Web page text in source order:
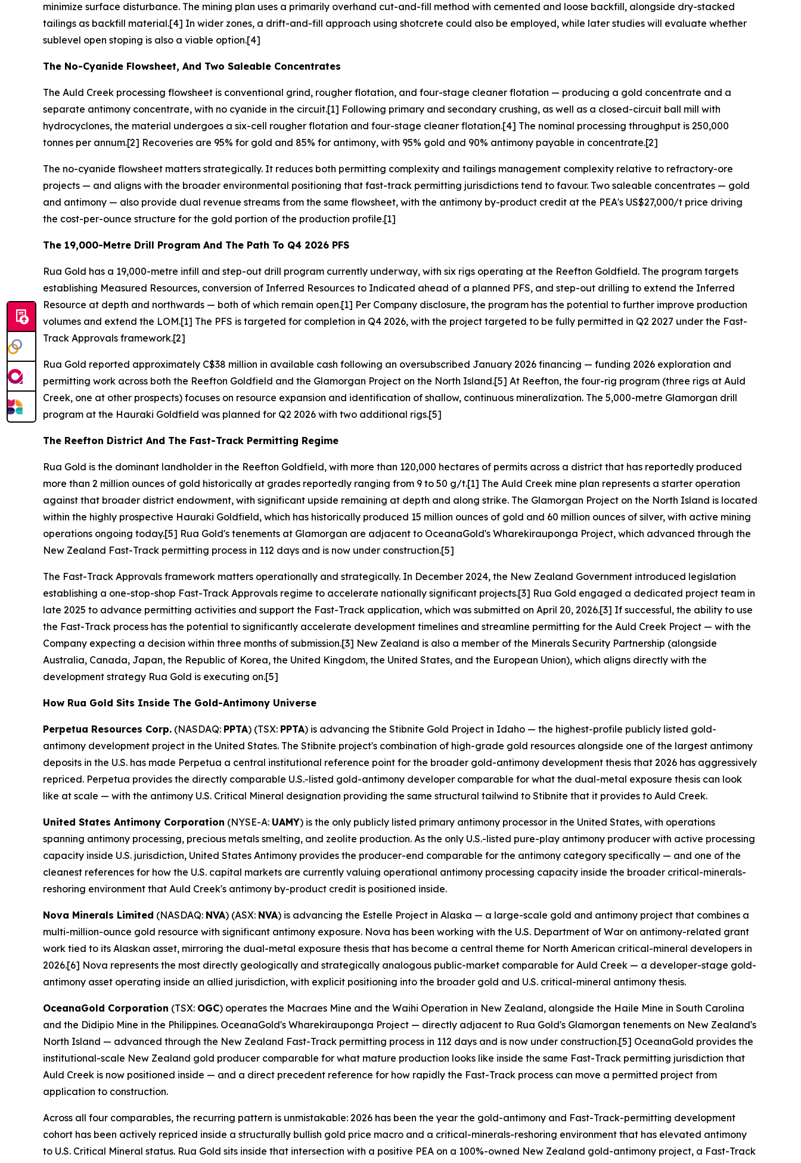
minimize surface disturbance. The mining plan uses a primarily overhand cut-and-fill method with cemented and loose backfill, alongside dry-stacked
tailings as backfill material.[4] In wider zones, a drift-and-fill approach using shotcrete could also be employed, while later studies will evaluate whether
sublevel open stoping is also a viable option.[4]
The No-Cyanide Flowsheet, And Two Saleable Concentrates
The Auld Creek processing flowsheet is conventional grind, rougher flotation, and four-stage cleaner flotation — producing a gold concentrate and a
separate antimony concentrate, with no cyanide in the circuit.[1] Following primary and secondary crushing, as well as a closed-circuit ball mill with
hydrocyclones, the material undergoes a six-cell rougher flotation and four-stage cleaner flotation.[4] The nominal processing throughput is 250,000
tonnes per annum.[2] Recoveries are 95% for gold and 85% for antimony, with 95% gold and 90% antimony payable in concentrate.[2]
The no-cyanide flowsheet matters strategically. It reduces both permitting complexity and tailings management complexity relative to refractory-ore
projects — and aligns with the broader environmental positioning that fast-track permitting jurisdictions tend to favour. Two saleable concentrates — gold
and antimony — also provide dual revenue streams from the same flowsheet, with the antimony by-product credit at the PEA's US$27,000/t price driving
the cost-per-ounce structure for the gold portion of the production profile.[1]
The 19,000-Metre Drill Program And The Path To Q4 2026 PFS
Rua Gold has a 19,000-metre infill and step-out drill program currently underway, with six rigs operating at the Reefton Goldfield. The program targets
establishing Measured Resources, conversion of Inferred Resources to Indicated ahead of a planned PFS, and step-out drilling to extend the Inferred
Resource at depth and northwards — both of which remain open.[1] Per Company disclosure, the program has the potential to further improve production
volumes and extend the LOM.[1] The PFS is targeted for completion in Q4 2026, with the project targeted to be fully permitted in Q2 2027 under the Fast-
Track Approvals framework.[2]
Rua Gold reported approximately C$38 million in available cash following an oversubscribed January 2026 financing — funding 2026 exploration and
permitting work across both the Reefton Goldfield and the Glamorgan Project on the North Island.[5] At Reefton, the four-rig program (three rigs at Auld
Creek, one at other prospects) focuses on resource expansion and identification of shallow, continuous mineralization. The 5,000-metre Glamorgan drill
program at the Hauraki Goldfield was planned for Q2 2026 with two additional rigs.[5]
The Reefton District And The Fast-Track Permitting Regime
Rua Gold is the dominant landholder in the Reefton Goldfield, with more than 120,000 hectares of permits across a district that has reportedly produced
more than 2 million ounces of gold historically at grades reportedly ranging from 9 to 50 g/t.[1] The Auld Creek mine plan represents a starter operation
against that broader district endowment, with significant upside remaining at depth and along strike. The Glamorgan Project on the North Island is located
within the highly prospective Hauraki Goldfield, which has historically produced 15 million ounces of gold and 60 million ounces of silver, with active mining
operations ongoing today.[5] Rua Gold's tenements at Glamorgan are adjacent to OceanaGold's Wharekirauponga Project, which advanced through the
New Zealand Fast-Track permitting process in 112 days and is now under construction.[5]
The Fast-Track Approvals framework matters operationally and strategically. In December 2024, the New Zealand Government introduced legislation
establishing a one-stop-shop Fast-Track Approvals regime to accelerate nationally significant projects.[3] Rua Gold engaged a dedicated project team in
late 2025 to advance permitting activities and support the Fast-Track application, which was submitted on April 20, 2026.[3] If successful, the ability to use
the Fast-Track process has the potential to significantly accelerate development timelines and streamline permitting for the Auld Creek Project — with the
Company expecting a decision within three months of submission.[3] New Zealand is also a member of the Minerals Security Partnership (alongside
Australia, Canada, Japan, the Republic of Korea, the United Kingdom, the United States, and the European Union), which aligns directly with the
development strategy Rua Gold is executing on.[5]
How Rua Gold Sits Inside The Gold-Antimony Universe
Perpetua Resources Corp. (NASDAQ: PPTA) (TSX: PPTA) is advancing the Stibnite Gold Project in Idaho — the highest-profile publicly listed gold-
antimony development project in the United States. The Stibnite project's combination of high-grade gold resources alongside one of the largest antimony
deposits in the U.S. has made Perpetua a central institutional reference point for the broader gold-antimony development thesis that 2026 has aggressively
repriced. Perpetua provides the directly comparable U.S.-listed gold-antimony developer comparable for what the dual-metal exposure thesis can look
like at scale — with the antimony U.S. Critical Mineral designation providing the same structural tailwind to Stibnite that it provides to Auld Creek.
United States Antimony Corporation (NYSE-A: UAMY) is the only publicly listed primary antimony processor in the United States, with operations
spanning antimony processing, precious metals smelting, and zeolite production. As the only U.S.-listed pure-play antimony producer with active processing
capacity inside U.S. jurisdiction, United States Antimony provides the producer-end comparable for the antimony category specifically — and one of the
cleanest references for how the U.S. capital markets are currently valuing operational antimony processing capacity inside the broader critical-minerals-
reshoring environment that Auld Creek's antimony by-product credit is positioned inside.
Nova Minerals Limited (NASDAQ: NVA) (ASX: NVA) is advancing the Estelle Project in Alaska — a large-scale gold and antimony project that combines a
multi-million-ounce gold resource with significant antimony exposure. Nova has been working with the U.S. Department of War on antimony-related grant
work tied to its Alaskan asset, mirroring the dual-metal exposure thesis that has become a central theme for North American critical-mineral developers in
2026.[6] Nova represents the most directly geologically and strategically analogous public-market comparable for Auld Creek — a developer-stage gold-
antimony asset operating inside an allied jurisdiction, with explicit positioning into the broader gold and U.S. critical-mineral antimony thesis.
OceanaGold Corporation (TSX: OGC) operates the Macraes Mine and the Waihi Operation in New Zealand, alongside the Haile Mine in South Carolina
and the Didipio Mine in the Philippines. OceanaGold's Wharekirauponga Project — directly adjacent to Rua Gold's Glamorgan tenements on New Zealand's
North Island — advanced through the New Zealand Fast-Track permitting process in 112 days and is now under construction.[5] OceanaGold provides the
institutional-scale New Zealand gold producer comparable for what mature production looks like inside the same Fast-Track permitting jurisdiction that
Auld Creek is now positioned inside — and a direct precedent reference for how rapidly the Fast-Track process can move a permitted project from
application to construction.
Across all four comparables, the recurring pattern is unmistakable: 2026 has been the year the gold-antimony and Fast-Track-permitting development
cohort has been actively repriced inside a structurally bullish gold price macro and a critical-minerals-reshoring environment that has elevated antimony
to U.S. Critical Mineral status. Rua Gold sits inside that intersection with a positive PEA on a 100%-owned New Zealand gold-antimony project, a Fast-Track